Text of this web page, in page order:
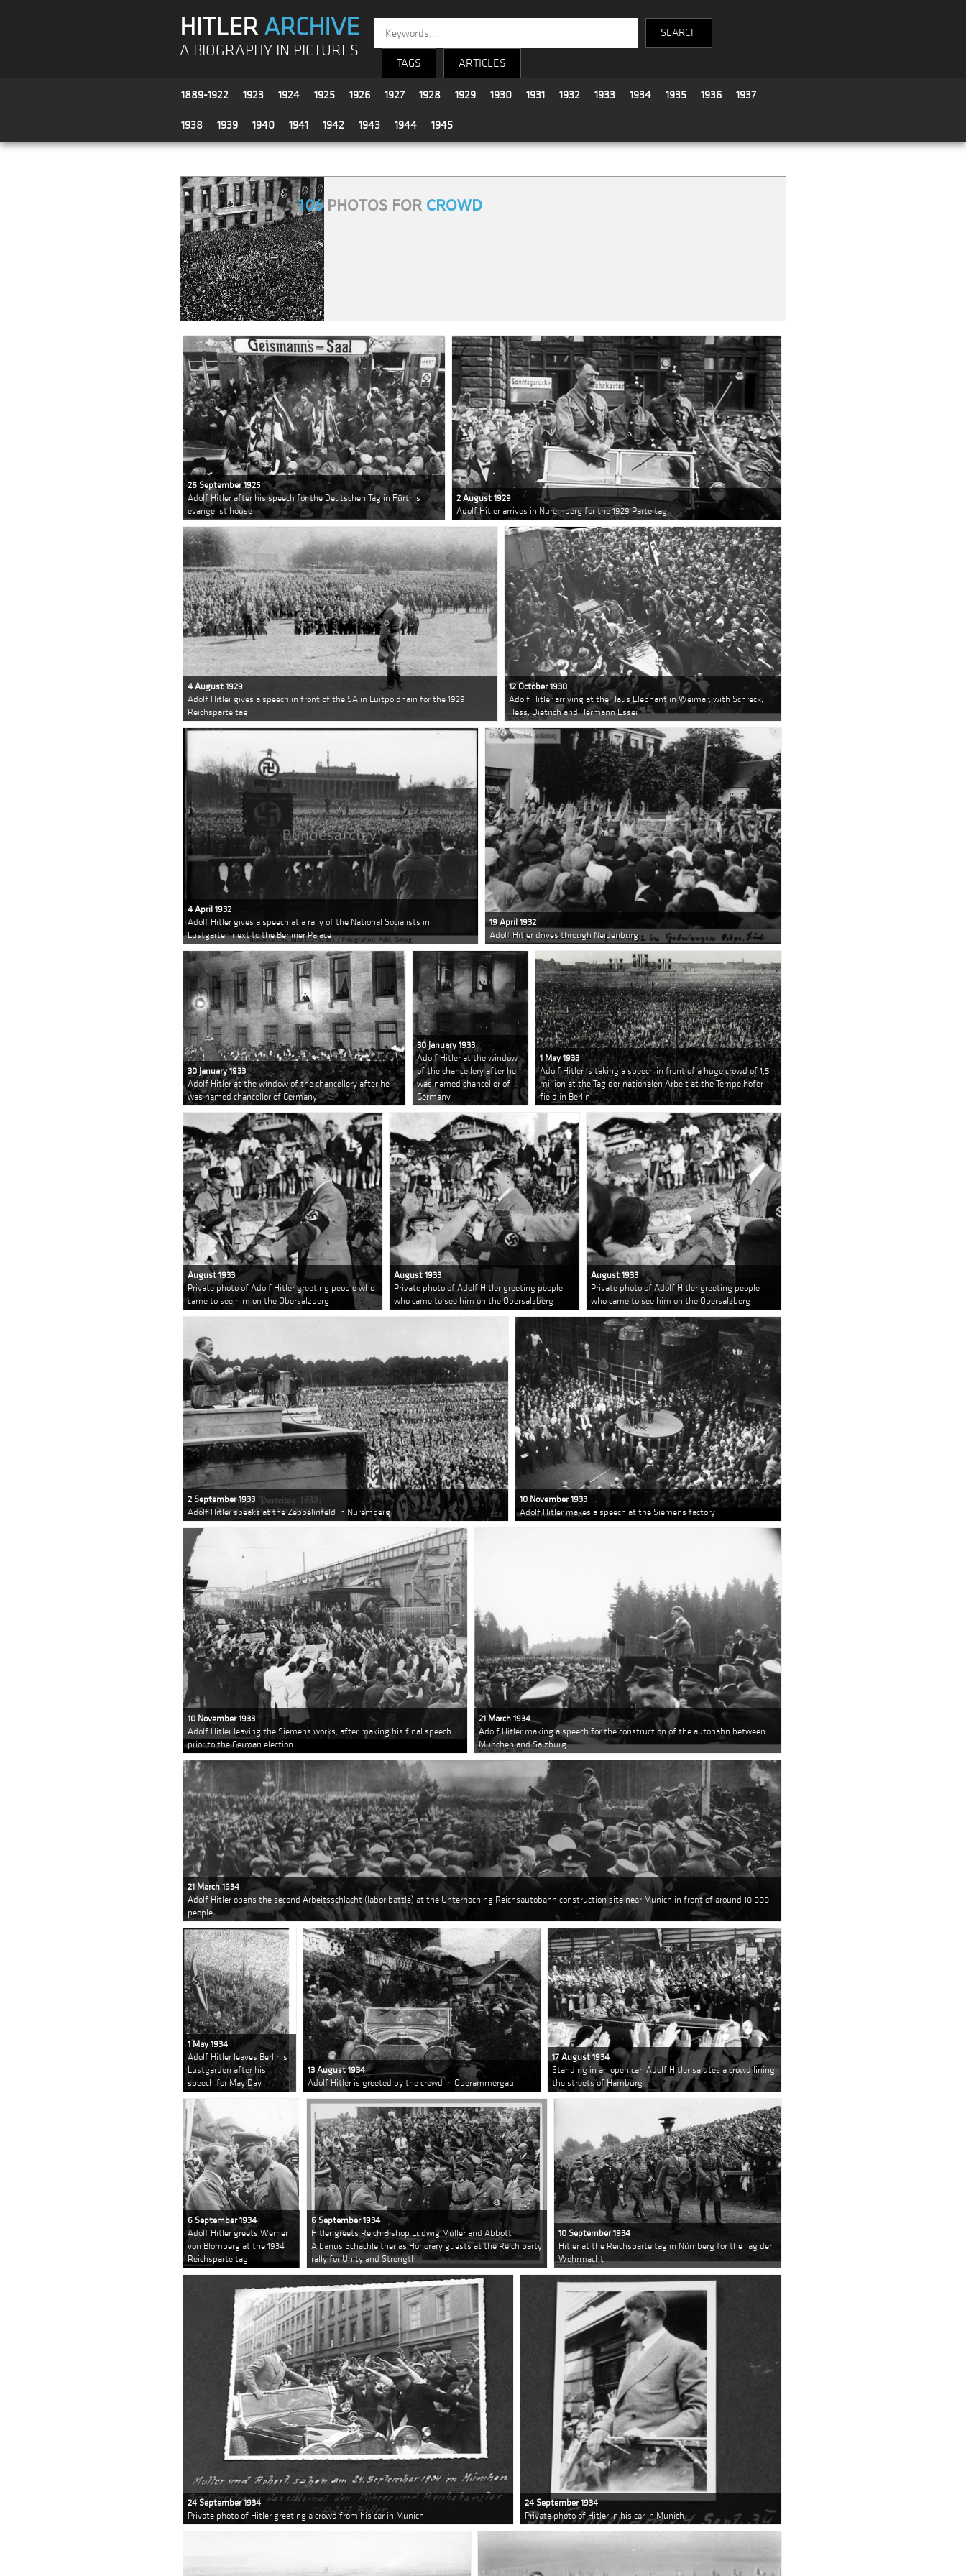
HITLERARCHIVE
A BIOGRAPHY IN PICTURES
TAGS ARTICLES
1889-1922 1923 1924 1925 1926 1927 1928 1929 1930 1931 1932 1933 1934 1935 1936 1937
1938 1939 1940 1941 1942 1943 1944 1945
106PHOTOS FOR CROWD
26 September 1925
Adolf Hitler after his speech for the Deutschen Tag in Fürth's
evangelist house
2 August 1929
Adolf Hitler arrives in Nuremberg for the 1929 Parteitag
4 August 1929
Adolf Hitler gives a speech in front of the SA in Luitpoldhain for the 1929
Reichsparteitag
12 October 1930
Adolf Hitler arriving at the Haus Elephant in Weimar, with Schreck,
Hess, Dietrich and Hermann Esser
4 April 1932
Adolf Hitler gives a speech at a rally of the National Socialists in
Lustgarten next to the Berliner Palace
19 April 1932
Adolf Hitler drives through Neidenburg
30 January 1933
Adolf Hitler at the window of the chancellery after he
was named chancellor of Germany
30 January 1933
Adolf Hitler at the window
of the chancellery after he
was named chancellor of
Germany
1 May 1933
Adolf Hitler is taking a speech in front of a huge crowd of 1,5
million at the Tag der nationalen Arbeit at the Tempelhofer
field in Berlin
August 1933
Private photo of Adolf Hitler greeting people who
came to see him on the Obersalzberg
August 1933
Private photo of Adolf Hitler greeting people
who came to see him on the Obersalzberg
August 1933
Private photo of Adolf Hitler greeting people
who came to see him on the Obersalzberg
2 September 1933
Adolf Hitler speaks at the Zeppelinfeld in Nuremberg
10 November 1933
Adolf Hitler makes a speech at the Siemens factory
10 November 1933
Adolf Hitler leaving the Siemens works, after making his final speech
prior to the German election
21 March 1934
Adolf Hitler making a speech for the construction of the autobahn between
München and Salzburg
21 March 1934
Adolf Hitler opens the second Arbeitsschlacht (labor battle) at the Unterhaching Reichsautobahn construction site near Munich in front of around 10,000
people
1 May 1934
Adolf Hitler leaves Berlin's
Lustgarden after his
speech for May Day
13 August 1934
Adolf Hitler is greeted by the crowd in Oberammergau
17 August 1934
Standing in an open car, Adolf Hitler salutes a crowd lining
the streets of Hamburg
6 September 1934
Adolf Hitler greets Werner
von Blomberg at the 1934
Reichsparteitag
6 September 1934
Hitler greets Reich Bishop Ludwig Muller and Abbott
Albanus Schachleitner as Honorary guests at the Reich party
rally for Unity and Strength
10 September 1934
Hitler at the Reichsparteitag in Nürnberg for the Tag der
Wehrmacht
24 September 1934
Private photo of Hitler greeting a crowd from his car in Munich
24 September 1934
Private photo of Hitler in his car in Munich